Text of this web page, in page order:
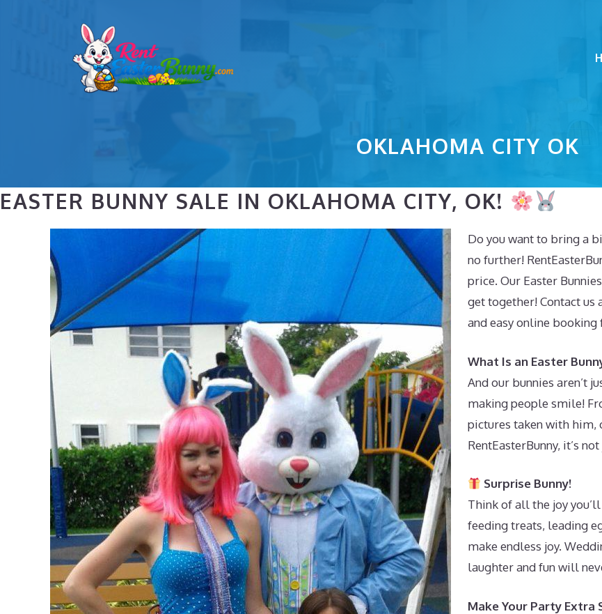
OKLAHOMA CITY OK
EASTER BUNNY SALE IN OKLAHOMA CITY, OK!
Do you want to bring a
no further!
price. Our Easter
get together! Contact us
and easy online
What Is an Easter
And our bunnies aren’t
making people smile!
pictures taken with him,
RentEasterBunny, it’s
Surprise Bunny!
Think of all the joy
feeding treats, leading
make endless joy.
laughter and fun will
Make Your Party Extra